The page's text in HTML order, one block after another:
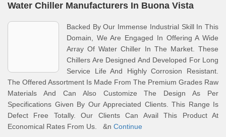
Water Chiller Manufacturers In Buona Vista
Backed By Our Immense Industrial Skill In This
Domain, We Are Engaged In Offering A Wide
Array Of Water Chiller In The Market. These
Chillers Are Designed And Developed For Long
Service Life And Highly Corrosion Resistant.
The Offered Assortment Is Made From The Premium Grades Raw
Materials And Can Also Customize The Design As Per
Specifications Given By Our Appreciated Clients. This Range Is
Defect Free Totally. Our Clients Can Avail This Product At
Economical Rates From Us. &n Continue